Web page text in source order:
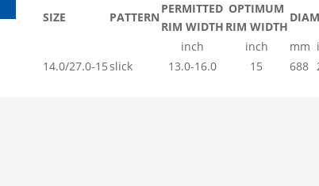
SIZE PATTERN
PERMITTED
RIM WIDTH
OPTIMUM
RIM WIDTH
inch
inch mm
14.0/27.0-15slick 13.0-16.0 15 688